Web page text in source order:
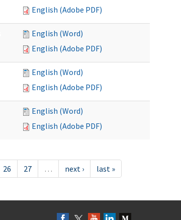
English (Adobe PDF)
English (Word)
English (Adobe PDF)
English (Word)
English (Adobe PDF)
English (Word)
English (Adobe PDF)
26 27 … next › last »